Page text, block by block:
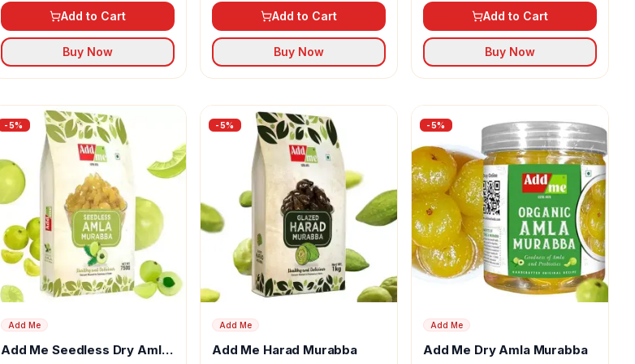
Add to Cart
Buy Now
Add to Cart
Buy Now
Add to Cart
Buy Now
-5%
Add Me
Add Me Seedless Dry Amla
-5%
Add Me
Add Me Harad Murabba
-5%
Add Me
Add Me Dry Amla Murabba